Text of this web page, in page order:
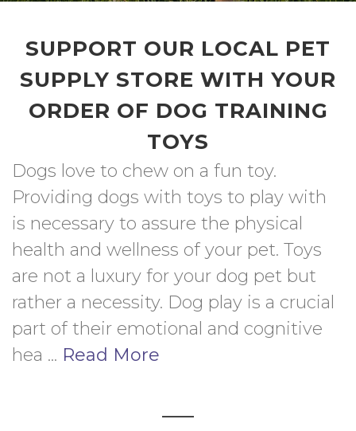
SUPPORT OUR LOCAL PET
SUPPLY STORE WITH YOUR
ORDER OF DOG TRAINING
TOYS
Dogs love to chew on a fun toy.
Providing dogs with toys to play with
is necessary to assure the physical
health and wellness of your pet. Toys
are not a luxury for your dog pet but
rather a necessity. Dog play is a crucial
part of their emotional and cognitive
hea ... Read More